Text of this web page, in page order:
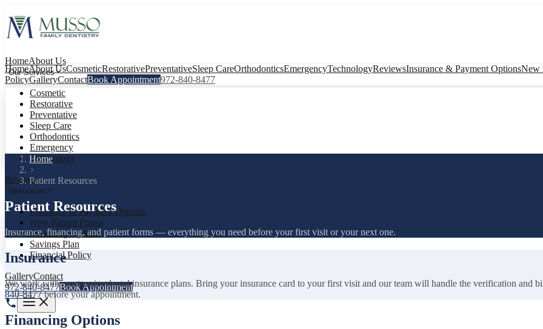
HomeAbout Us
Our Services
Cosmetic
Restorative
Preventative
Sleep Care
Orthodontics
Emergency
Technology
Reviews
Resources
Insurance & Payment Options
New Patient Forms
Financing Options
Savings Plan
Financial Policy
GalleryContact
972-840-8477Book Appointment
HomeAbout UsCosmeticRestorativePreventativeSleep CareOrthodonticsEmergencyTechnologyReviewsInsurance & Payment OptionsNew
PolicyGalleryContactBook Appointment972-840-8477
Home
Patient Resources
Patient Resources
Insurance, financing, and patient forms — everything you need before your first visit or your next one.
Insurance
We work with most major dental insurance plans. Bring your insurance card to your first visit and our team will handle the verification and
840-8477before your appointment.
Financing Options